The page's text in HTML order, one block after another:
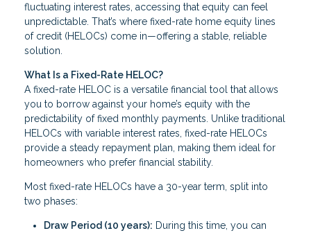
fluctuating interest rates, accessing that equity can feel
unpredictable. That’s where fixed-rate home equity lines
of credit (HELOCs) come in—offering a stable, reliable
solution.
What Is a Fixed-Rate HELOC?
A fixed-rate HELOC is a versatile financial tool that allows
you to borrow against your home’s equity with the
predictability of fixed monthly payments. Unlike traditional
HELOCs with variable interest rates, fixed-rate HELOCs
provide a steady repayment plan, making them ideal for
homeowners who prefer financial stability.
Most fixed-rate HELOCs have a 30-year term, split into
two phases:
Draw Period (10 years): During this time, you can